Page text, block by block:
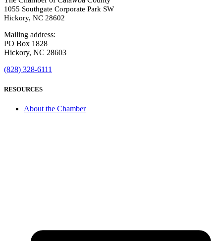
1055 Southgate Corporate Park SW
Hickory, NC 28602
Mailing address:
PO Box 1828
Hickory, NC 28603
(828) 328-6111
RESOURCES
About the Chamber